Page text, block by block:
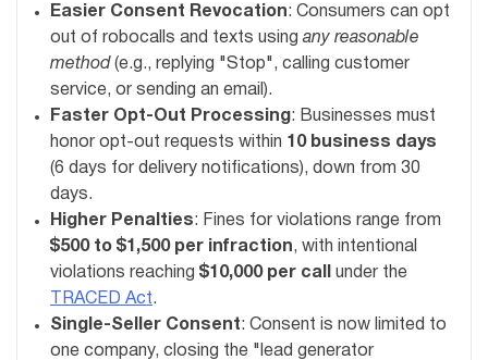
Easier Consent Revocation: Consumers can opt
out of robocalls and texts usingany reasonable
method(e.g., replying "Stop", calling customer
service, or sending an email).
Faster Opt-Out Processing: Businesses must
honor opt-out requests within 10 business days
(6 days for delivery notifications), down from 30
days.
Higher Penalties: Fines for violations range from
$500 to $1,500 per infraction, with intentional
violations reaching $10,000 per call
under the
TRACED Act.
Single-Seller Consent: Consent is now limited to
one company, closing the "lead generator